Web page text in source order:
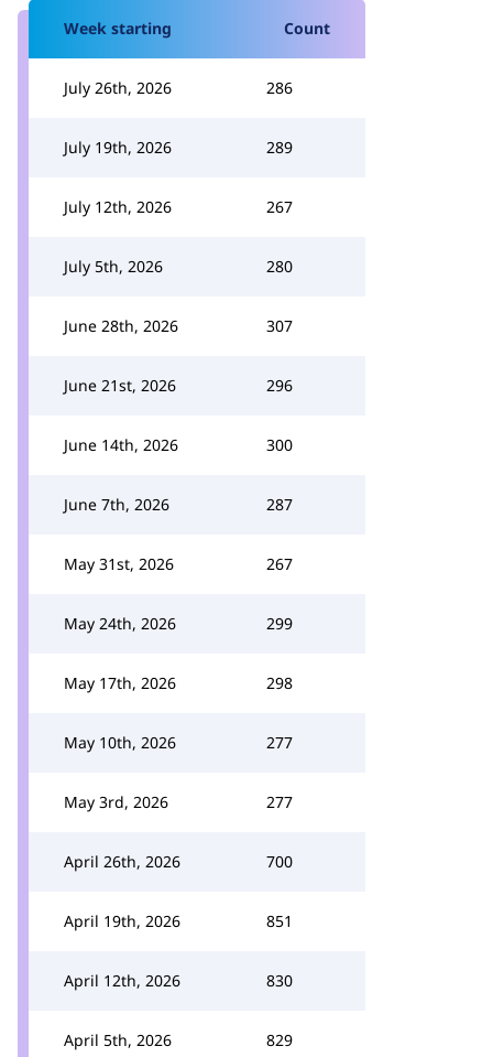
Week starting Count
July 26th, 2026 286
July 19th, 2026 289
July 12th, 2026 267
July 5th, 2026 280
June 28th, 2026 307
June 21st, 2026 296
June 14th, 2026 300
June 7th, 2026 287
May 31st, 2026 267
May 24th, 2026 299
May 17th, 2026 298
May 10th, 2026 277
May 3rd, 2026 277
April 26th, 2026 700
April 19th, 2026 851
April 12th, 2026 830
April 5th, 2026 829